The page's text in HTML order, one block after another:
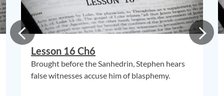
Lesson 16 Ch6
Brought before the Sanhedrin, Stephen hears
false witnesses accuse him of blasphemy.